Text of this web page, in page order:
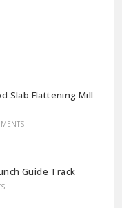
Slab Flattening Mill
Guide Track